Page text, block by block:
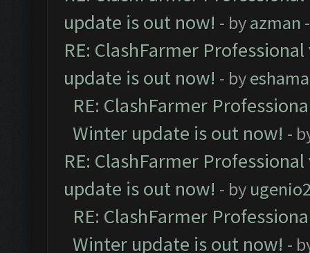
update is out now! - byazman
RE: ClashFarmer
update is out now! - by
RE: ClashFarmer
Winter update is out now! -
RE: ClashFarmer
update is out now! - by
RE: ClashFarmer
Winter update is out now! -